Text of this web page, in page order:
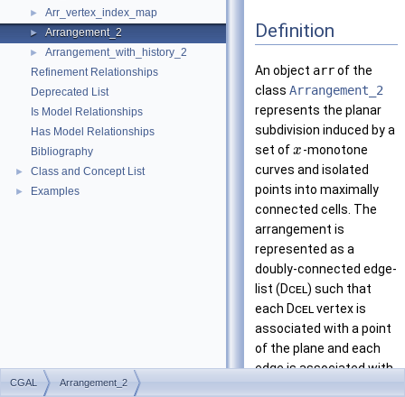
► Arr_vertex_index_map
► Arrangement_2
►
Arrangement_with_history_2
Refinement Relationships
Deprecated List
Is Model Relationships
Has Model Relationships
Bibliography
► Class and Concept List
► Examples
Definition
An object arrof the
class Arrangement_2
represents the planar
subdivision induced by a
set ofx-monotone
curves and isolated
points into maximally
connected cells. The
arrangement is
represented as a
doubly-connected edge-
list (Dcel ) such that
each Dcel vertex is
associated with a point
of the plane and each
edge is associated with
CGAL Arrangement_2